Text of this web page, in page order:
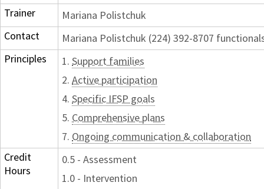
Trainer
Mariana Polistchuk
Contact
Mariana Polistchuk (224) 392-8707
Principles
1. Support families
2. Active participation
4. Specific IFSP goals
5. Comprehensive plans
7. Ongoing communication & collaboration
Credit
Hours
0.5 - Assessment
1.0 - Intervention